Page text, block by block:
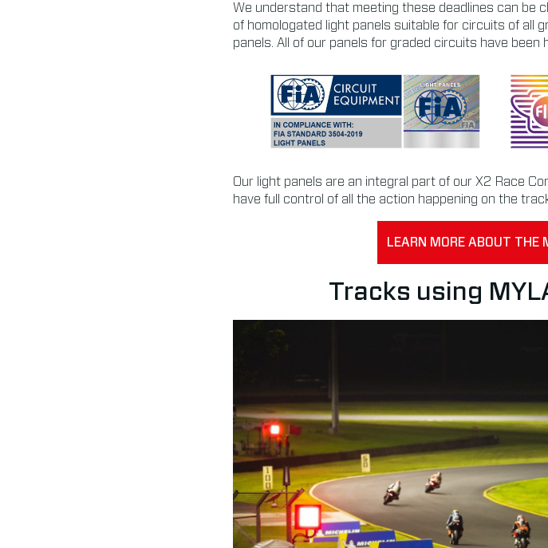
We understand that meeting these deadlines can be
of homologated light panels suitable for circuits of all
panels. All of our panels for graded circuits have been
Our light panels are an integral part of our X2 Race
have full control of all the action happening on the
LEARN MORE ABOUT THE
Tracks using